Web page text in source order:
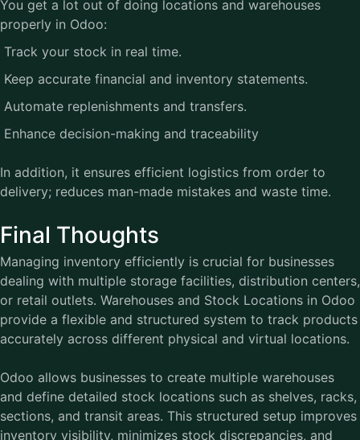
You get a lot out of doing locations and warehouses
properly in Odoo:
Track your stock in real time.
Keep accurate financial and inventory statements.
Automate replenishments and transfers.
Enhance decision-making and traceability
In addition, it ensures efficient logistics from order to
delivery; reduces man-made mistakes and waste time.
Final Thoughts
Managing inventory efficiently is crucial for businesses
dealing with multiple storage facilities, distribution centers,
or retail outlets. Warehouses and Stock Locations in Odoo
provide a flexible and structured system to track products
accurately across different physical and virtual locations.
Odoo allows businesses to create multiple warehouses
and define detailed stock locations such as shelves, racks,
sections, and transit areas. This structured setup improves
inventory visibility, minimizes stock discrepancies, and